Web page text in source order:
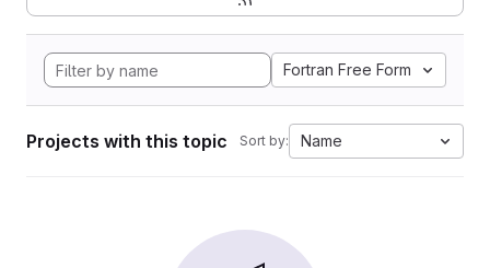
Fortran Free Form
Projects with this topic Sort by: Name